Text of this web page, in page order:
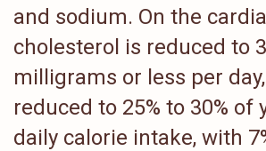
and sodium. On the
cholesterol is reduced to
milligrams or less per
reduced to 25% to 30% of
daily calorie intake, with